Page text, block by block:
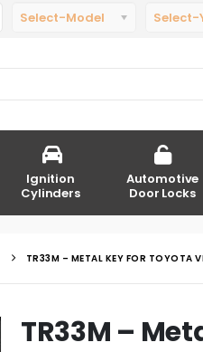
Select-Model Select-
Ignition
Cylinders
Automotive
Door Locks
TR33M – METAL KEY FOR TOYOTA
TR33M –